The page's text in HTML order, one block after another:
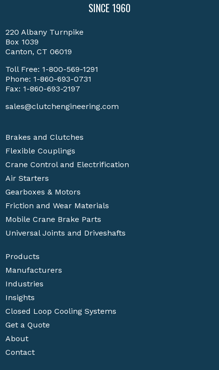
SINCE 1960
220 Albany Turnpike
Box 1039
Canton, CT 06019
Toll Free: 1-800-569-1291
Phone: 1-860-693-0731
Fax: 1-860-693-2197
sales@clutchengineering.com
Brakes and Clutches
Flexible Couplings
Crane Control and Electrification
Air Starters
Gearboxes & Motors
Friction and Wear Materials
Mobile Crane Brake Parts
Universal Joints and Driveshafts
Products
Manufacturers
Industries
Insights
Closed Loop Cooling Systems
Get a Quote
About
Contact